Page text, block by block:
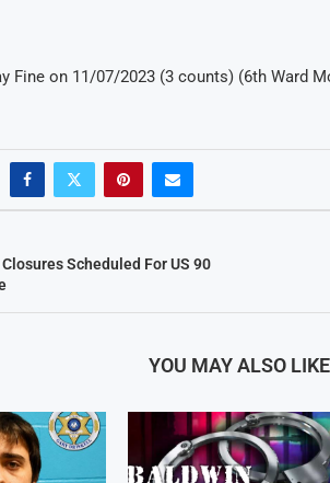
Fine on 11/07/2023 (3 counts) (6th Ward
Scheduled For US 90
YOU MAY ALSO LIKE